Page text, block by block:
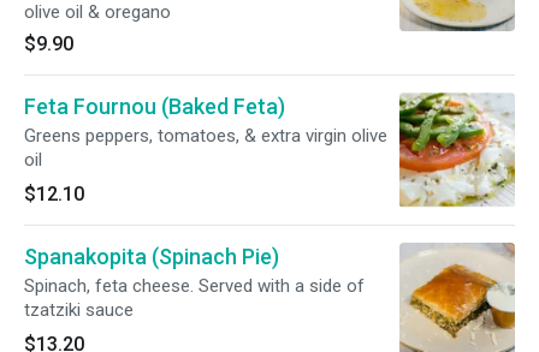
olive oil & oregano
$9.90
Feta Fournou (Baked Feta)
Greens peppers, tomatoes, & extra virgin olive
oil
$12.10
Spanakopita (Spinach Pie)
Spinach, feta cheese. Served with a side of
tzatziki sauce
$13.20